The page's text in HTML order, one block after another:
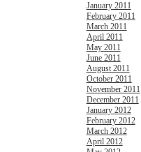
January 2011
February 2011
March 2011
April 2011
May 2011
June 2011
August 2011
October 2011
November 2011
December 2011
January 2012
February 2012
March 2012
April 2012